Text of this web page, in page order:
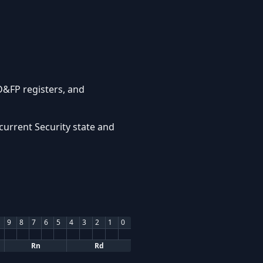
registers, and
current Security state and
9 8 7 6 5 4 3 2 1
0
Rn Rd